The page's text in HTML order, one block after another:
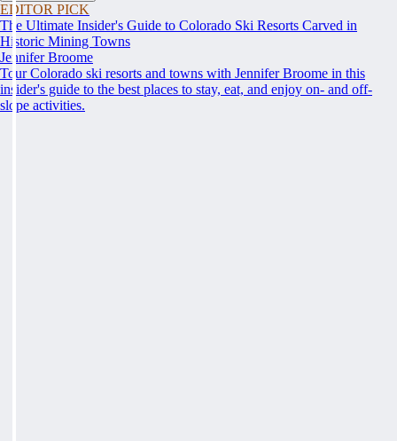
EDITOR PICK
The Ultimate Insider's Guide to Colorado Ski Resorts Carved in
Historic Mining Towns
Jennifer Broome
Tour Colorado ski resorts and towns with Jennifer Broome in this
insider's guide to the best places to stay, eat, and enjoy on- and off-
slope activities.